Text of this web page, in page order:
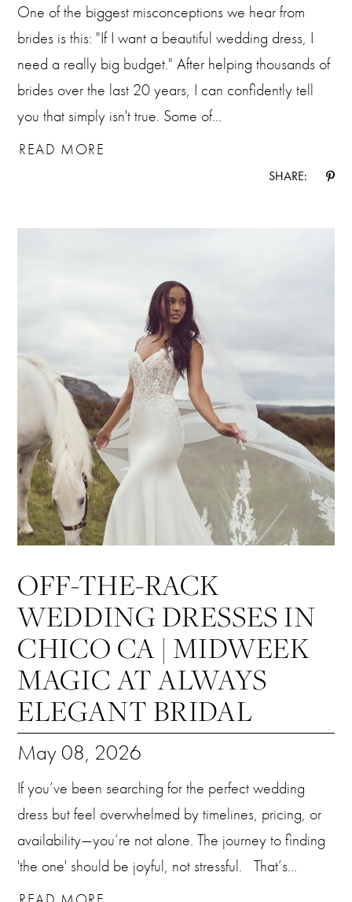
One of the biggest misconceptions we hear from
brides is this: "If I want a beautiful wedding dress, I
need a really big budget." After helping thousands of
brides over the last 20 years, I can confidently tell
you that simply isn't true. Some of...
READ MORE
SHARE:
OFF-THE-RACK
WEDDING DRESSES IN
CHICO CA | MIDWEEK
MAGIC AT ALWAYS
ELEGANT BRIDAL
May 08, 2026
If you’ve been searching for the perfect wedding
dress but feel overwhelmed by timelines, pricing, or
availability—you’re not alone. The journey to finding
'the one' should be joyful, not stressful. That’s...